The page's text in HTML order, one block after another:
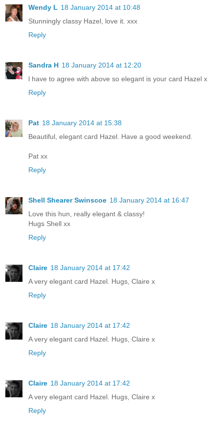
Wendy L 18 January 2014 at 10:48
Stunningly classy Hazel, love it. xxx
Reply
Sandra H 18 January 2014 at 12:20
l have to agree with above so elegant is your card Hazel x
Reply
Pat 18 January 2014 at 15:38
Beautiful, elegant card Hazel. Have a good weekend.
Pat xx
Reply
Shell Shearer Swinscoe 18 January 2014 at 16:47
Love this hun, really elegant & classy!
Hugs Shell xx
Reply
Claire 18 January 2014 at 17:42
A very elegant card Hazel. Hugs, Claire x
Reply
Claire 18 January 2014 at 17:42
A very elegant card Hazel. Hugs, Claire x
Reply
Claire 18 January 2014 at 17:42
A very elegant card Hazel. Hugs, Claire x
Reply